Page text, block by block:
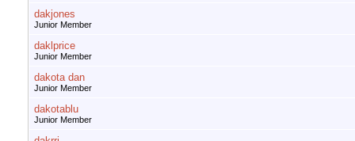
dakjones
Junior Member
daklprice
Junior Member
dakota dan
Junior Member
dakotablu
Junior Member